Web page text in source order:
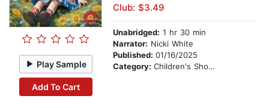
Play Sample
Add To Cart
Club: $3.49
Unabridged: 1 hr 30 min
Narrator: Nicki White
Published: 01/16/2025
Category: Children's Short Stories